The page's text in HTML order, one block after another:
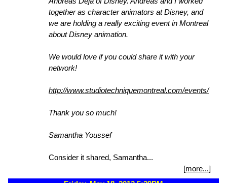
together as character animators at Disney, and
we are holding a really exciting event in Montreal
about Disney animation.
We would love if you could share it with your
network!
http://www.studiotechniquemontreal.com/events/
Thank you so much!
Samantha Youssef
Consider it shared, Samantha...
[more...]